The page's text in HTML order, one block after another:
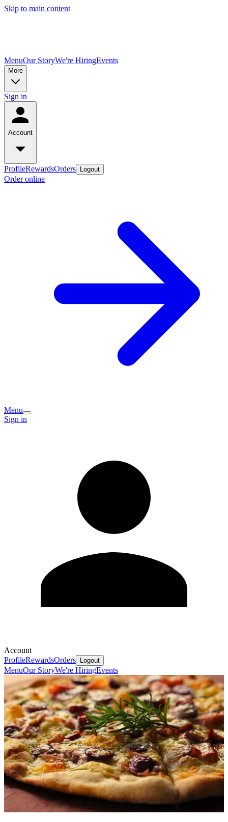
Skip to main content
MenuOur StoryWe're HiringEvents
More
Sign in
Account
ProfileRewardsOrders Logout
Order online
Menu
Sign in
Account
ProfileRewardsOrders Logout
MenuOur StoryWe're HiringEvents